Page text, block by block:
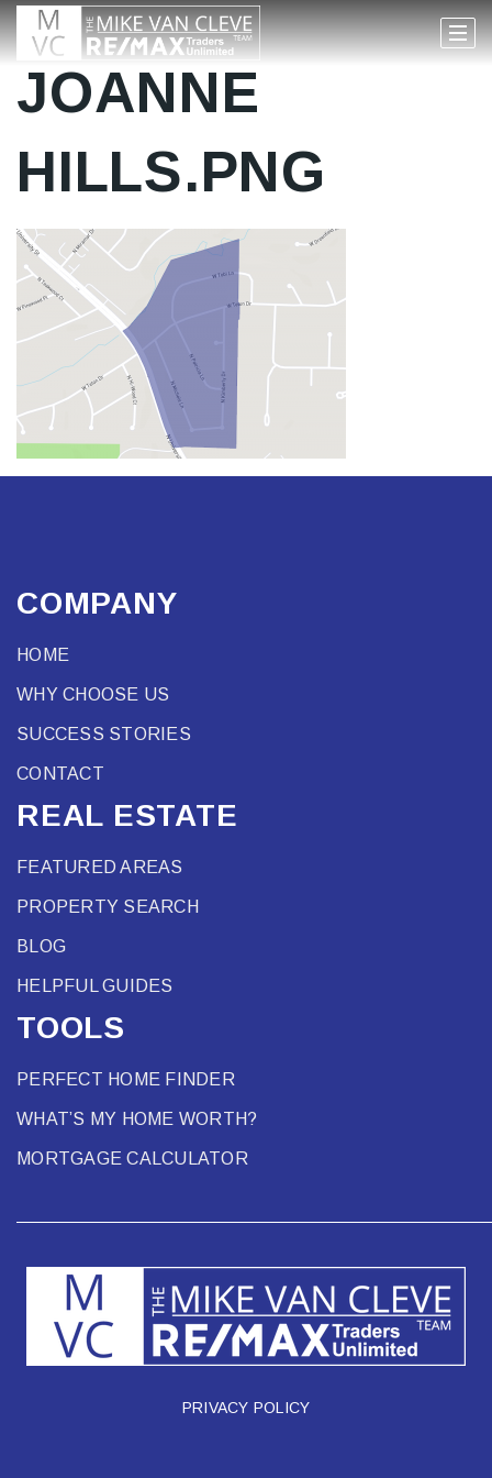
JOANNE
HILLS.PNG
COMPANY
HOME
WHY CHOOSE US
SUCCESS STORIES
CONTACT
REAL ESTATE
FEATURED AREAS
PROPERTY SEARCH
BLOG
HELPFUL GUIDES
TOOLS
PERFECT HOME FINDER
WHAT’S MY HOME WORTH?
MORTGAGE CALCULATOR
PRIVACY POLICY